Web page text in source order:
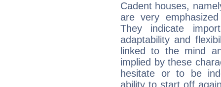
Cadent houses,
are very
They indicate
adaptability and
linked to the mind
implied by these
hesitate or to be
ability to start off